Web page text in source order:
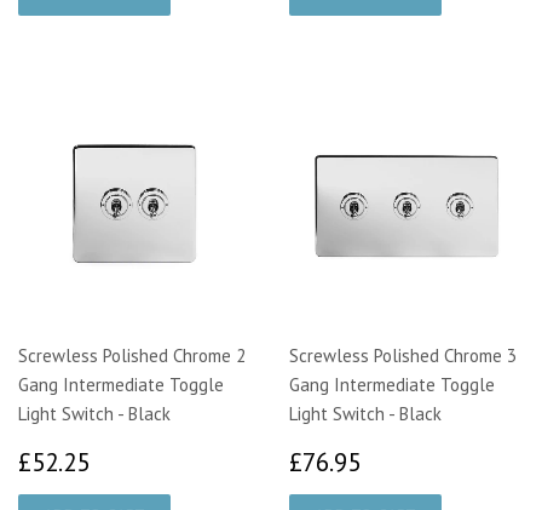
Screwless Polished Chrome 2
Gang Intermediate Toggle
Light Switch - Black
£52.25
Screwless Polished Chrome 3
Gang Intermediate Toggle
Light Switch - Black
£76.95